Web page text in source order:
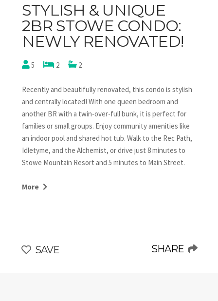
STYLISH & UNIQUE
2BR STOWE CONDO:
NEWLY RENOVATED!
5 2 2
Recently and beautifully renovated, this condo is stylish
and centrally located! With one queen bedroom and
another BR with a twin-over-full bunk, it is perfect for
families or small groups. Enjoy community amenities like
an indoor pool and shared hot tub. Walk to the Rec Path,
Idletyme, and the Alchemist, or drive just 8 minutes to
Stowe Mountain Resort and 5 minutes to Main Street.
amenities—your perfect Stowe retreat awaits!
The view makes it all worthwhile!
More
SAVE SHARE